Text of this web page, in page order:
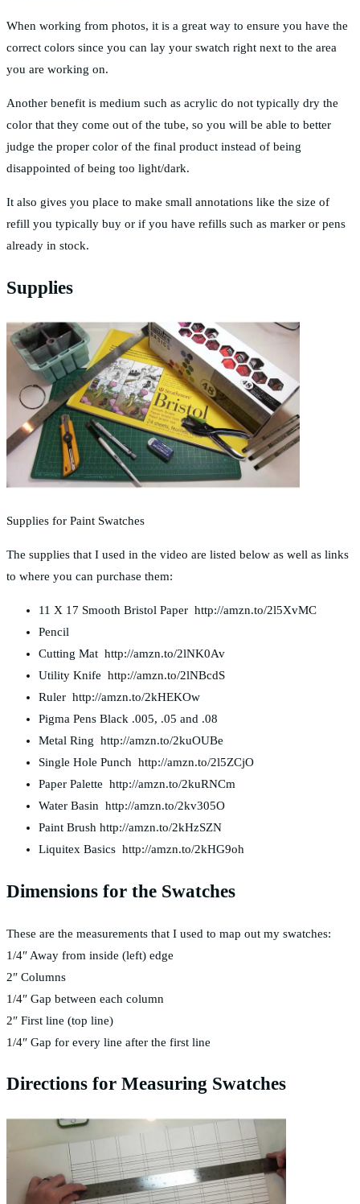
When working from photos, it is a great way to ensure you have the
correct colors since you can lay your swatch right next to the area
you are working on.
Another benefit is medium such as acrylic do not typically dry the
color that they come out of the tube, so you will be able to better
judge the proper color of the final product instead of being
disappointed of being too light/dark.
It also gives you place to make small annotations like the size of
refill you typically buy or if you have refills such as marker or pens
already in stock.
Supplies
Supplies for Paint Swatches
The supplies that I used in the video are listed below as well as links
to where you can purchase them:
11 X 17 Smooth Bristol Paper http://amzn.to/2l5XvMC
Pencil
Cutting Mat http://amzn.to/2lNK0Av
Utility Knife http://amzn.to/2lNBcdS
Ruler http://amzn.to/2kHEKOw
Pigma Pens Black .005, .05 and .08
Metal Ring http://amzn.to/2kuOUBe
Single Hole Punch http://amzn.to/2l5ZCjO
Paper Palette http://amzn.to/2kuRNCm
Water Basin http://amzn.to/2kv305O
Paint Brush http://amzn.to/2kHzSZN
Liquitex Basics http://amzn.to/2kHG9oh
Dimensions for the Swatches
These are the measurements that I used to map out my swatches:
1/4″ Away from inside (left) edge
2″ Columns
1/4″ Gap between each column
2″ First line (top line)
1/4″ Gap for every line after the first line
Directions for Measuring Swatches